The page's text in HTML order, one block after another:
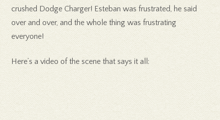
crushed Dodge Charger! Esteban was frustrated, he said
over and over, and the whole thing was frustrating
everyone!
Here’s a video of the scene that says it all: